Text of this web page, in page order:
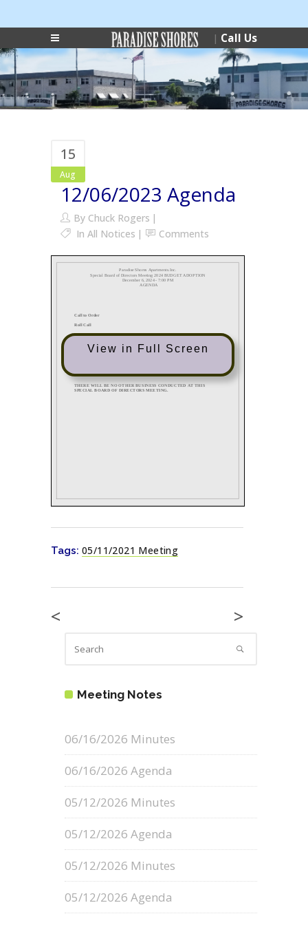
Login | Phone:
(727) 546-0178
| Call Us
15
Aug
12/06/2023 Agenda
By Chuck Rogers
In All Notices Comments
View in Full Screen
Tags: 05/11/2021 Meeting
< >
Meeting Notes
06/16/2026 Minutes
06/16/2026 Agenda
05/12/2026 Minutes
05/12/2026 Agenda
05/12/2026 Minutes
05/12/2026 Agenda